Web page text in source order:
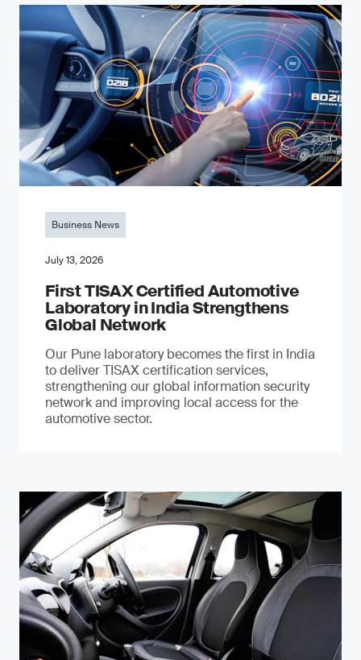
Business News
July 13, 2026
First TISAX Certified Automotive
Laboratory in India Strengthens
Global Network
Our Pune laboratory becomes the first in India
to deliver TISAX certification services,
strengthening our global information security
network and improving local access for the
automotive sector.